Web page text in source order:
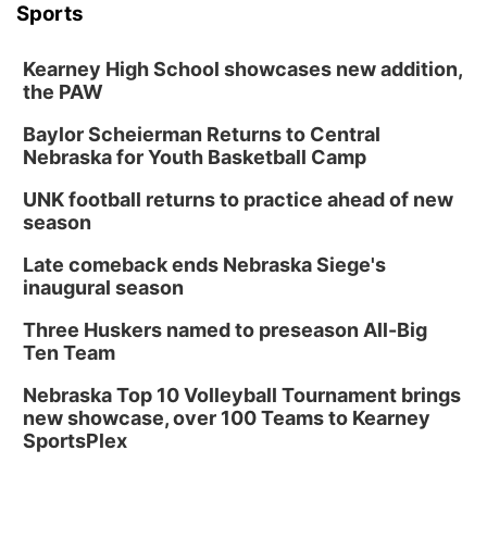
Sports
Kearney High School showcases new addition,
the PAW
Baylor Scheierman Returns to Central
Nebraska for Youth Basketball Camp
UNK football returns to practice ahead of new
season
Late comeback ends Nebraska Siege's
inaugural season
Three Huskers named to preseason All-Big
Ten Team
Nebraska Top 10 Volleyball Tournament brings
new showcase, over 100 Teams to Kearney
SportsPlex